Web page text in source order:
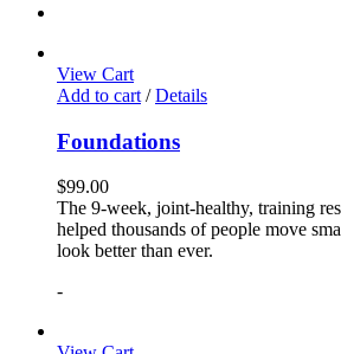
View Cart
Add to cart / Details
Foundations
$99.00
The 9-week, joint-healthy, training
helped thousands of people move
look better than ever.
-